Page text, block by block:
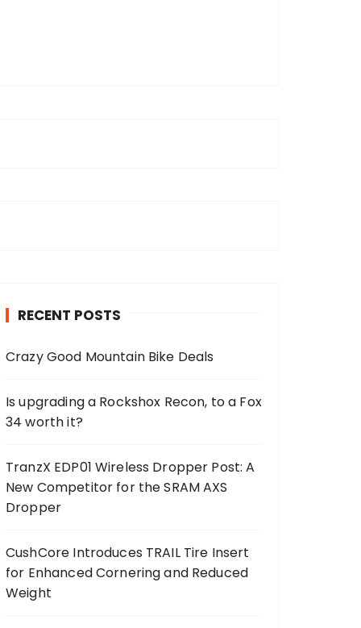
RECENT POSTS
Crazy Good Mountain Bike Deals
Is upgrading a Rockshox Recon, to a Fox
34 worth it?
TranzX EDP01 Wireless Dropper Post: A
New Competitor for the SRAM AXS
Dropper
CushCore Introduces TRAIL Tire Insert
for Enhanced Cornering and Reduced
Weight